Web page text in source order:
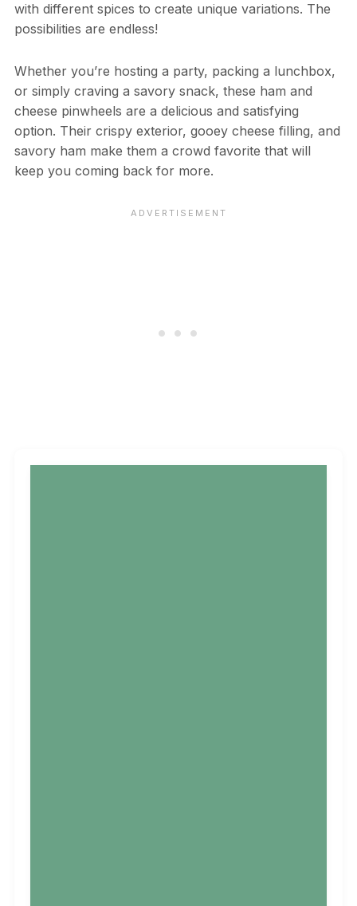
with different spices to create unique variations. The
possibilities are endless!
Whether you’re hosting a party, packing a lunchbox,
or simply craving a savory snack, these ham and
cheese pinwheels are a delicious and satisfying
option. Their crispy exterior, gooey cheese filling, and
savory ham make them a crowd favorite that will
keep you coming back for more.